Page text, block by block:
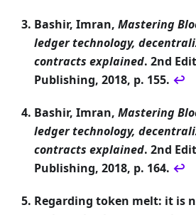
Bashir, Imran, Mastering
ledger technology,
contracts explained. 2nd
Publishing, 2018, p. 155. ↩
Bashir, Imran, Mastering
ledger technology,
contracts explained. 2nd
Publishing, 2018, p. 164. ↩
Regarding token melt: it is